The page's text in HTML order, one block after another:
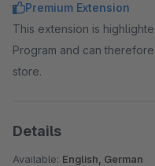
Premium Extension
This extension is
Program and can
store.
Details
Available: English, German